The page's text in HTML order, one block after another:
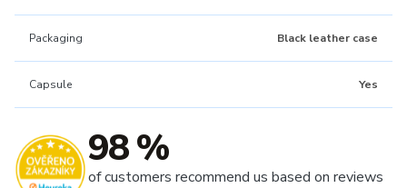
Packaging Black leather case
Capsule Yes
98 %
of customers recommend us based on reviews